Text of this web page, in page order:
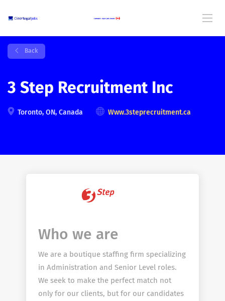
Back
3 Step Recruitment Inc
Toronto, ON, Canada Www.3steprecruitment.ca
Who we are
We are a boutique staffing firm specializing
in Administration and Senior Level roles.
We seek to make the perfect match not
only for our clients, but for our candidates